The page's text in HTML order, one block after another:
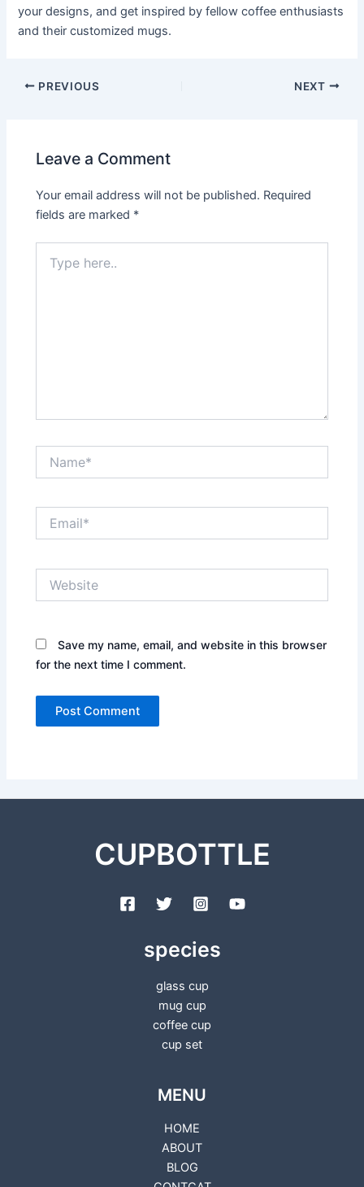
your designs, and get inspired by fellow coffee enthusiasts
and their customized mugs.
PREVIOUS NEXT
Leave a Comment
Your email address will not be published. Required
fields are marked *
here..
Save my name, email, and website in this browser
for the next time I comment.
CUPBOTTLE
species
glass cup
mug cup
coffee cup
cup set
MENU
HOME
ABOUT
BLOG